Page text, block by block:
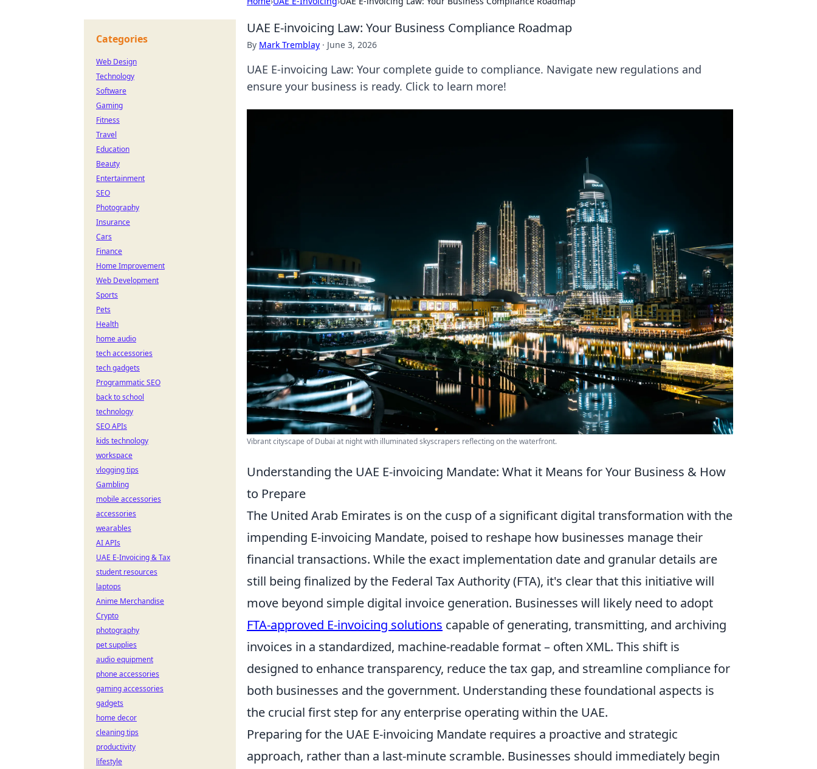
UAE E-invoicing Law: Your Business Compliance Roadmap
By Mark Tremblay · June 3, 2026
UAE E-invoicing Law: Your complete guide to compliance. Navigate new regulations and
ensure your business is ready. Click to learn more!
Vibrant cityscape of Dubai at night with illuminated skyscrapers reflecting on the waterfront.
Understanding the UAE E-invoicing Mandate: What it Means for Your Business & How
to Prepare
The United Arab Emirates is on the cusp of a significant digital transformation with the
impending E-invoicing Mandate, poised to reshape how businesses manage their
financial transactions. While the exact implementation date and granular details are
still being finalized by the Federal Tax Authority (FTA), it's clear that this initiative will
move beyond simple digital invoice generation. Businesses will likely need to adopt
FTA-approved E-invoicing solutions capable of generating, transmitting, and archiving
invoices in a standardized, machine-readable format – often XML. This shift is
designed to enhance transparency, reduce the tax gap, and streamline compliance for
both businesses and the government. Understanding these foundational aspects is
the crucial first step for any enterprise operating within the UAE.
Preparing for the UAE E-invoicing Mandate requires a proactive and strategic
approach, rather than a last-minute scramble. Businesses should immediately begin
Categories
Web Design
Technology
Software
Gaming
Fitness
Travel
Education
Beauty
Entertainment
SEO
Photography
Insurance
Cars
Finance
Home Improvement
Web Development
Sports
Pets
Health
home audio
tech accessories
tech gadgets
Programmatic SEO
back to school
technology
SEO APIs
kids technology
workspace
vlogging tips
Gambling
mobile accessories
accessories
wearables
AI APIs
UAE E-Invoicing & Tax
student resources
laptops
Anime Merchandise
Crypto
photography
pet supplies
audio equipment
phone accessories
gaming accessories
gadgets
home decor
cleaning tips
productivity
lifestyle